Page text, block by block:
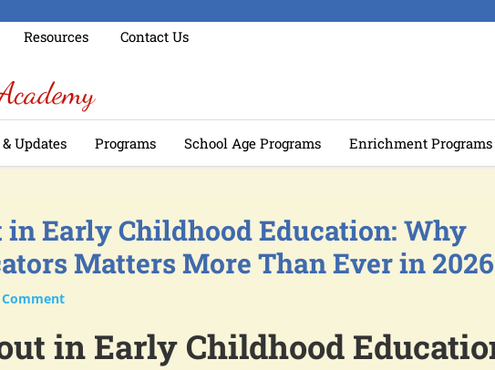
Resources Contact Us
Updates Programs School Age Programs Enrichment Programs
Early Childhood Education: Why
Matters More Than Ever in 2026
Comment
in Early Childhood